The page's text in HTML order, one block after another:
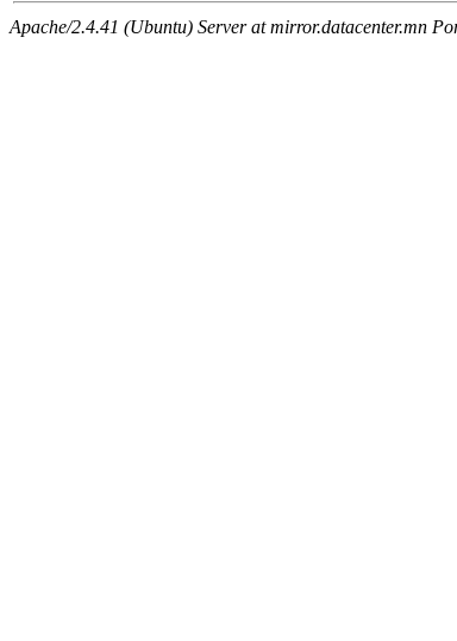
Apache/2.4.41 (Ubuntu) Server at mirror.datacenter.mn